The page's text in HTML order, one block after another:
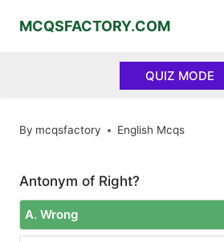
MCQSFACTORY.COM
QUIZ MODE
By mcqsfactory English Mcqs
Antonym of Right?
A. Wrong